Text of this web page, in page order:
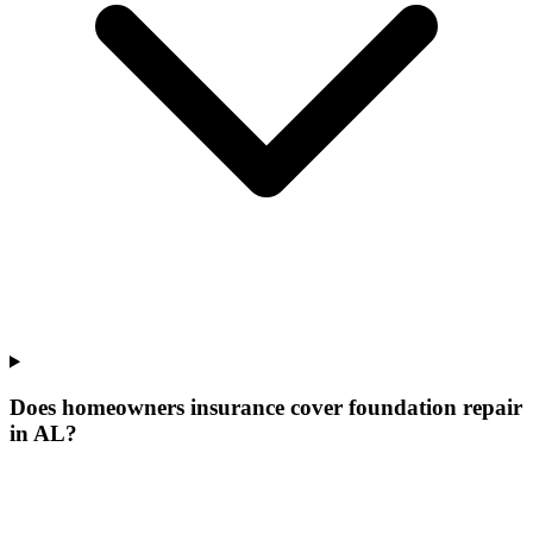
Does homeowners insurance cover foundation repair
in AL?